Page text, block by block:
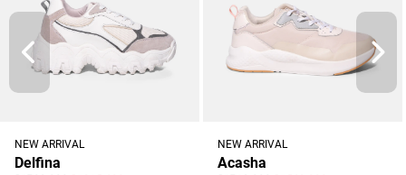
NEW ARRIVAL
Delfina
NEW ARRIVAL
Acasha